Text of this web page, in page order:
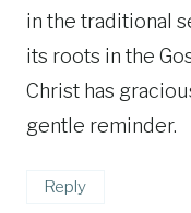
in the traditional
its roots in the
Christ has
gentle reminder.
Reply